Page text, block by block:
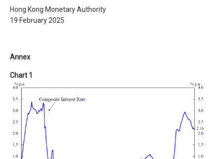
Hong Kong Monetary Authority
19 February 2025
Annex
Chart 1